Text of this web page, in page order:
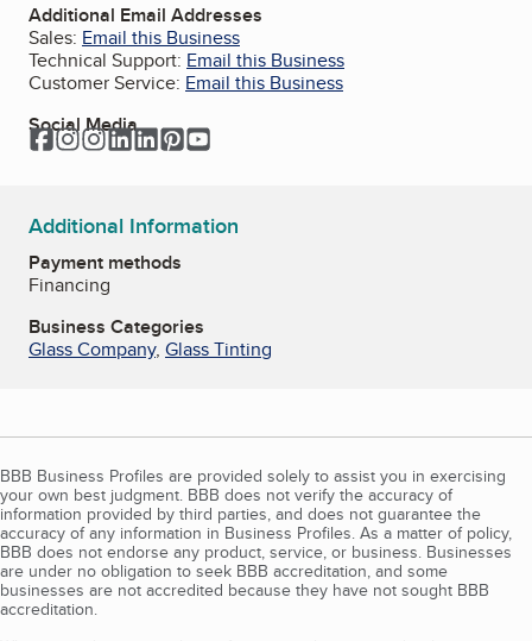
Additional Email Addresses
Sales: Email this Business
Technical Support: Email this Business
Customer Service: Email this Business
Social Media
Facebook
Instagram
Instagram
LinkedIn
LinkedInPinterest
Additional Information
Payment methods
Financing
Business Categories
Glass Company, Glass Tinting
BBB Business Profiles are provided solely to assist you in exercising
your own best judgment. BBB does not verify the accuracy of
information provided by third parties, and does not guarantee the
accuracy of any information in Business Profiles. As a matter of policy,
BBB does not endorse any product, service, or business. Businesses
are under no obligation to seek BBB accreditation, and some
businesses are not accredited because they have not sought BBB
accreditation.